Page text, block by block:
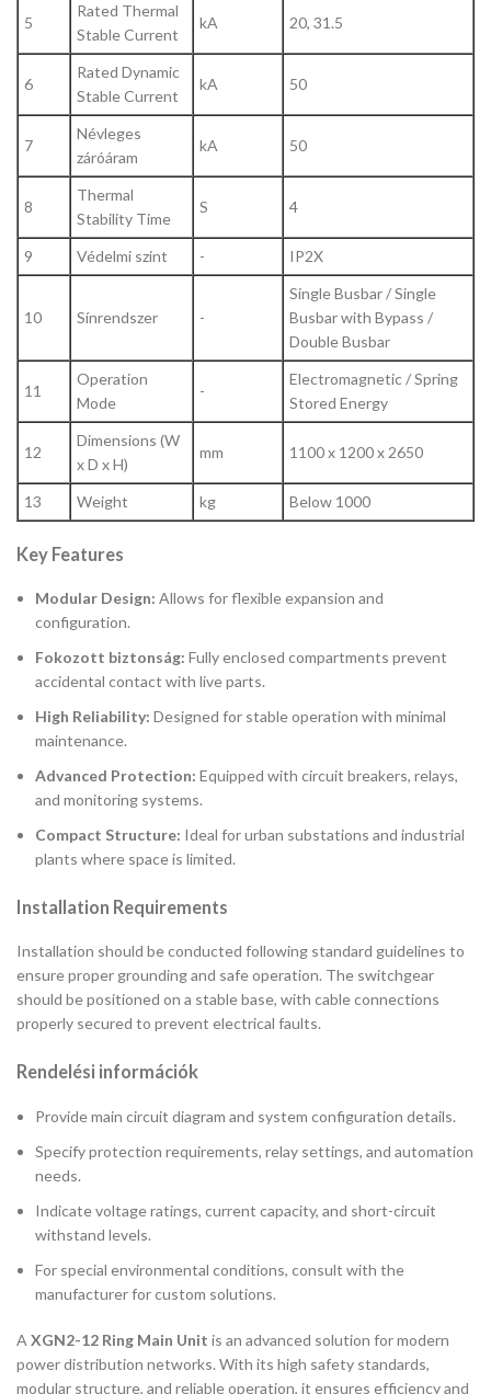
5
Rated Thermal
Stable Current
kA 20, 31.5
6
Rated Dynamic
Stable Current
kA 50
7
Névleges
záróáram
kA 50
8
Thermal
Stability Time
S 4
9 Védelmi szint - IP2X
10 Sínrendszer -
Single Busbar / Single
Busbar with Bypass /
Double Busbar
11
Operation
Mode
-
Electromagnetic / Spring
Stored Energy
12
Dimensions (W
x D x H)
mm 1100 x 1200 x 2650
13 Weight kg Below 1000
Key Features
Modular Design: Allows for flexible expansion and
configuration.
Fokozott biztonság: Fully enclosed compartments prevent
accidental contact with live parts.
High Reliability: Designed for stable operation with minimal
maintenance.
Advanced Protection: Equipped with circuit breakers, relays,
and monitoring systems.
Compact Structure: Ideal for urban substations and industrial
plants where space is limited.
Installation Requirements
Installation should be conducted following standard guidelines to
ensure proper grounding and safe operation. The switchgear
should be positioned on a stable base, with cable connections
properly secured to prevent electrical faults.
Rendelési információk
Provide main circuit diagram and system configuration details.
Specify protection requirements, relay settings, and automation
needs.
Indicate voltage ratings, current capacity, and short-circuit
withstand levels.
For special environmental conditions, consult with the
manufacturer for custom solutions.
A XGN2-12 Ring Main Unit is an advanced solution for modern
power distribution networks. With its high safety standards,
modular structure, and reliable operation, it ensures efficiency and